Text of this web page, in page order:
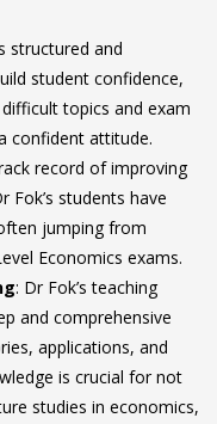
structured and
student confidence,
topics and exam
confident attitude.
record of improving
students have
jumping from
Economics exams.
: Dr Fok’s teaching
and comprehensive
applications, and
is crucial for not
studies in economics,